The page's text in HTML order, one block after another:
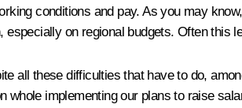
conditions and pay. As you may
especially on regional budgets. Often this
all these difficulties that have to do,
whole implementing our plans to raise